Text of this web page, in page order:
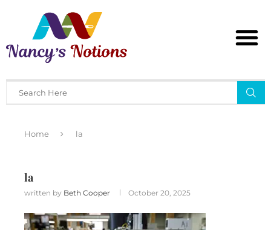
Home la
la
written by Beth Cooper October 20, 2025